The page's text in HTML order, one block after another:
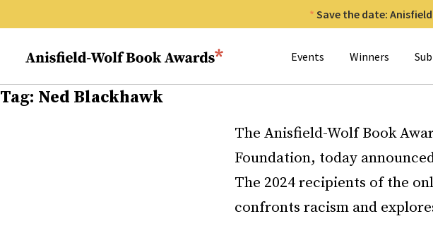
Save the date:
Anisfield-Wolf Book Awards Events Winners
Tag: Ned Blackhawk
The Anisfield-Wolf Book
Foundation, today
The 2024 recipients of the
confronts racism and